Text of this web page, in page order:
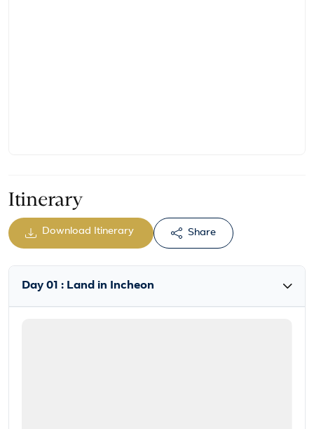
Itinerary
Download Itinerary Share
Day 01 : Land in Incheon